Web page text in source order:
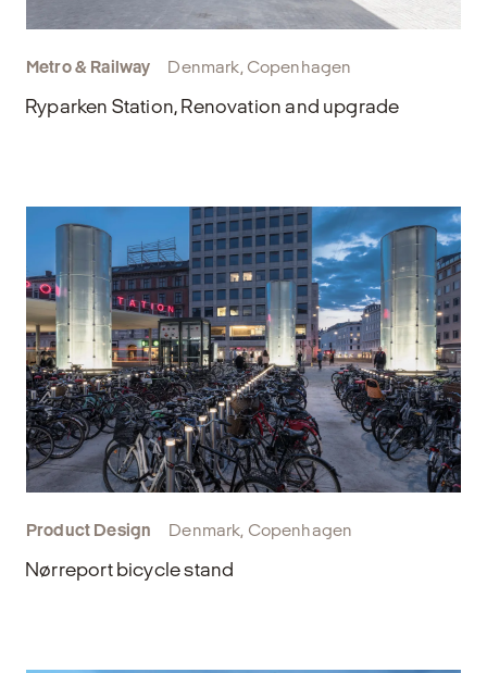
Metro & Railway Denmark, Copenhagen
Ryparken Station, Renovation and upgrade
Product Design Denmark, Copenhagen
Nørreport bicycle stand